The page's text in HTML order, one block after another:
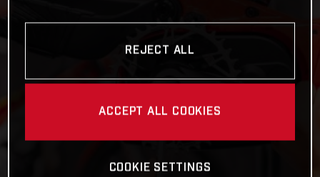
REJECT ALL
ACCEPT ALL COOKIES
COOKIE SETTINGS